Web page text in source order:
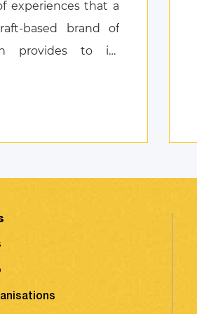
experiences that a
based brand of
provides to its